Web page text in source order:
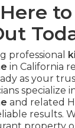
professional
in California
as your
specialize
and related
results.